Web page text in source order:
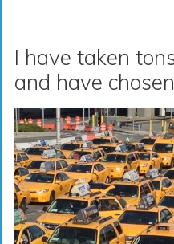
I have taken
and have